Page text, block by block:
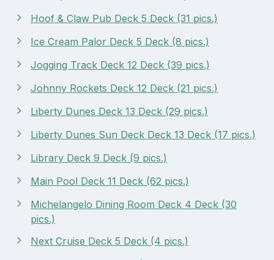
Hoof & Claw Pub Deck 5 Deck (31 pics.)
Ice Cream Palor Deck 5 Deck (8 pics.)
Jogging Track Deck 12 Deck (39 pics.)
Johnny Rockets Deck 12 Deck (21 pics.)
Liberty Dunes Deck 13 Deck (29 pics.)
Liberty Dunes Sun Deck Deck 13 Deck (17 pics.)
Library Deck 9 Deck (9 pics.)
Main Pool Deck 11 Deck (62 pics.)
Michelangelo Dining Room Deck 4 Deck (30
pics.)
Next Cruise Deck 5 Deck (4 pics.)